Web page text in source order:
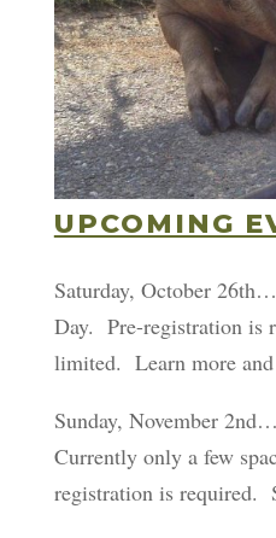
UPCOMING
Saturday, October
Day. Pre-registration is
limited. Learn more
Sunday, November
Currently only a few
registration is required.